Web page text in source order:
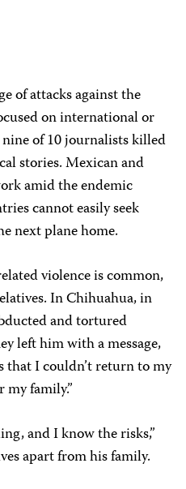
of attacks against the
on international or
of 10 journalists killed
stories. Mexican and
amid the endemic
cannot easily seek
next plane home.
violence is common,
In Chihuahua, in
and tortured
left him with a message,
that I couldn’t return to my
family.”
and I know the risks,”
apart from his family.